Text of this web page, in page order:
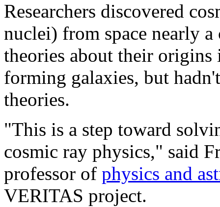
Researchers discovered
nuclei) from space nearly
theories about their origins
forming galaxies, but
theories.
"This is a step toward
cosmic ray physics," said
professor of physics and
VERITAS project.